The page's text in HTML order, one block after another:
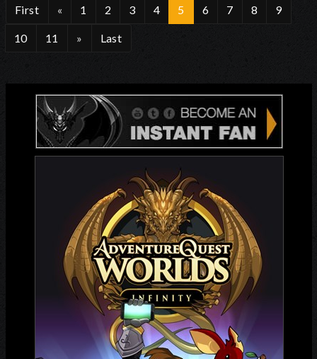
First « 1 2 3 4 5 6 7 8 9
10 11 » Last